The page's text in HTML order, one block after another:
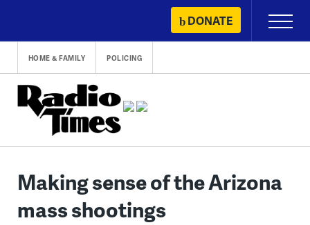
content
DONATE
Primary
Menu
HOME & FAMILY POLICING
Making sense of the Arizona
mass shootings